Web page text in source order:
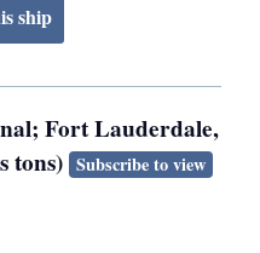
Fort Lauderdale,
tons) Subscribe to view